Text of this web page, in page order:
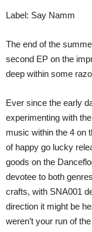
Label: Say Namm
The end of the
second EP on the
deep within some
Ever since the early
experimenting with
music within the 4 on
of happy go lucky
goods on the
devotee to both
crafts, with SNA001
direction it might be
weren’t your run of